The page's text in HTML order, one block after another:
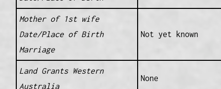
Mother of 1st wife
Date/Place of Birth
Marriage
Not yet known
Land Grants Western
Australia
None